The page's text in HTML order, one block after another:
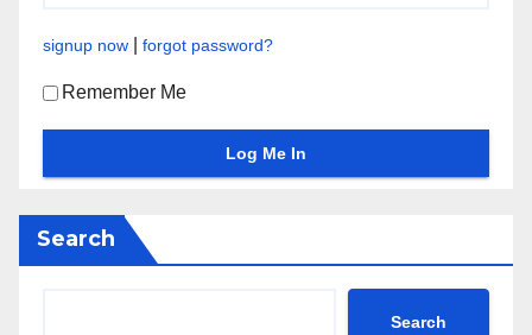
signup now forgot password?
Remember Me
Search
Search